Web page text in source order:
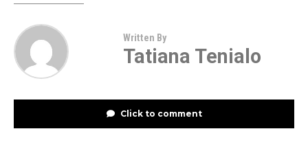
Written By
Tatiana Tenialo
Click to comment